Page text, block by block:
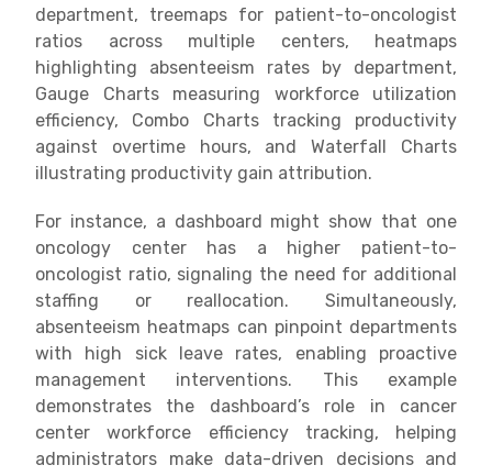
department, treemaps for patient-to-oncologist
ratios across multiple centers, heatmaps
highlighting absenteeism rates by department,
Gauge Charts measuring workforce utilization
efficiency, Combo Charts tracking productivity
against overtime hours, and Waterfall Charts
illustrating productivity gain attribution.
For instance, a dashboard might show that one
oncology center has a higher patient-to-
oncologist ratio, signaling the need for additional
staffing or reallocation. Simultaneously,
absenteeism heatmaps can pinpoint departments
with high sick leave rates, enabling proactive
management interventions. This example
demonstrates the dashboard’s role in cancer
center workforce efficiency tracking, helping
administrators make data-driven decisions and